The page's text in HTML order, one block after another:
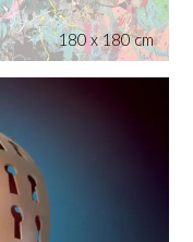
180 x 180 cm